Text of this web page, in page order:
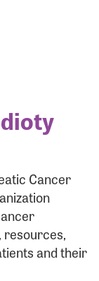
Cancer
resources,
and their
to log